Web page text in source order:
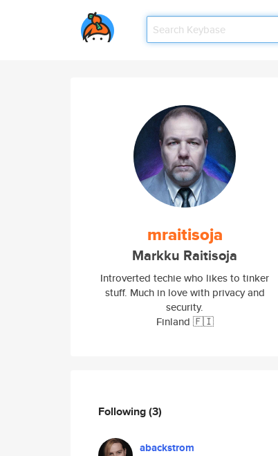
mraitisoja
Markku Raitisoja
Introverted techie who likes to tinker
stuff. Much in love with privacy and
security.
Finland 🇫🇮
Following(3)
abackstrom